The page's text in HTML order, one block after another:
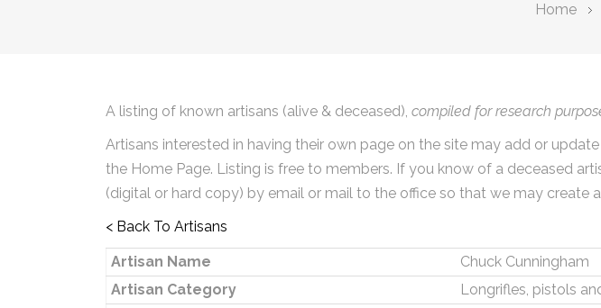
Home
A listing of known artisans (alive & deceased), compiled for research
Artisans interested in having their own page on the site may add or
the Home Page. Listing is free to members. If you know of a deceased
(digital or hard copy) by email or mail to the office so that we may create
< Back To Artisans
Artisan Name
Chuck Cunningham
Artisan Category
Longrifles, pistols